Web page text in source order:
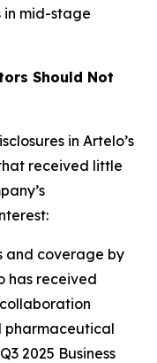
in mid-stage
Should Not
in Artelo’s
received little
and coverage by
has received
pharmaceutical
2025 Business